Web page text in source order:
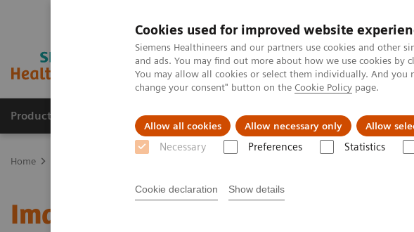
Cookies used for improved website
Siemens Healthineers and our partners use cookies and other
and ads. You may find out more about how we use cookies
You may allow all cookies or select them individually. And you
change your consent" button on the Cookie Policy page.
Allow all cookies Allow necessary only Allow
Necessary Preferences Statistics
Cookie declaration Show details
Products & Services Support & Documentation Challenges &
Home
Imaging: A Tale of Two Cities